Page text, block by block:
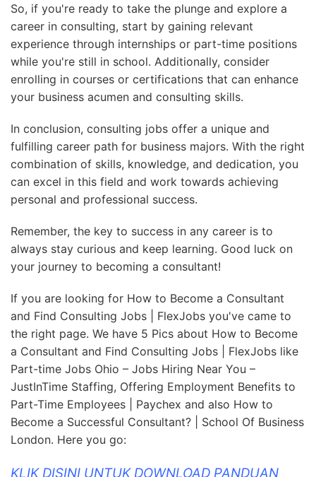
So, if you're ready to take the plunge and explore a
career in consulting, start by gaining relevant
experience through internships or part-time positions
while you're still in school. Additionally, consider
enrolling in courses or certifications that can enhance
your business acumen and consulting skills.
In conclusion, consulting jobs offer a unique and
fulfilling career path for business majors. With the right
combination of skills, knowledge, and dedication, you
can excel in this field and work towards achieving
personal and professional success.
Remember, the key to success in any career is to
always stay curious and keep learning. Good luck on
your journey to becoming a consultant!
If you are looking for How to Become a Consultant
and Find Consulting Jobs | FlexJobs you've came to
the right page. We have 5 Pics about How to Become
a Consultant and Find Consulting Jobs | FlexJobs like
Part-time Jobs Ohio – Jobs Hiring Near You –
JustInTime Staffing, Offering Employment Benefits to
Part-Time Employees | Paychex and also How to
Become a Successful Consultant? | School Of Business
London. Here you go:
KLIK DISINI UNTUK DOWNLOAD PANDUAN